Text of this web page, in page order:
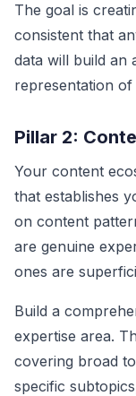
The goal is
consistent that
data will build an
representation
Pillar 2:
Your content
that establishes
on content
are genuine
ones are
Build a
expertise area.
covering broad
specific